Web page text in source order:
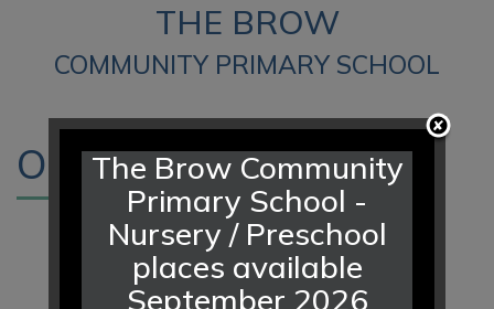
THE BROW
COMMUNITY PRIMARY SCHOOL
Our Vision
Strong relationships, high
expectations and mutual
The Brow Community
Primary School -
Nursery / Preschool
places available
September 2026